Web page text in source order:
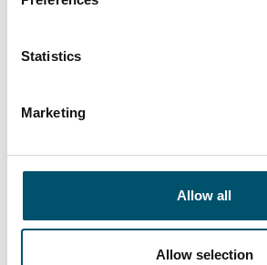
Statistics
Marketing
Allow all
Allow selection
Premier DGU, UK
#insulating glass #reference #VARIO
“At Premier DGU, we wanted to
glazed units with different cavity